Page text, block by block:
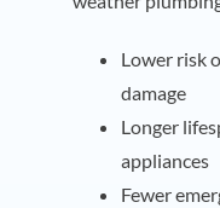
Lower risk
damage
Longer
appliances
Fewer